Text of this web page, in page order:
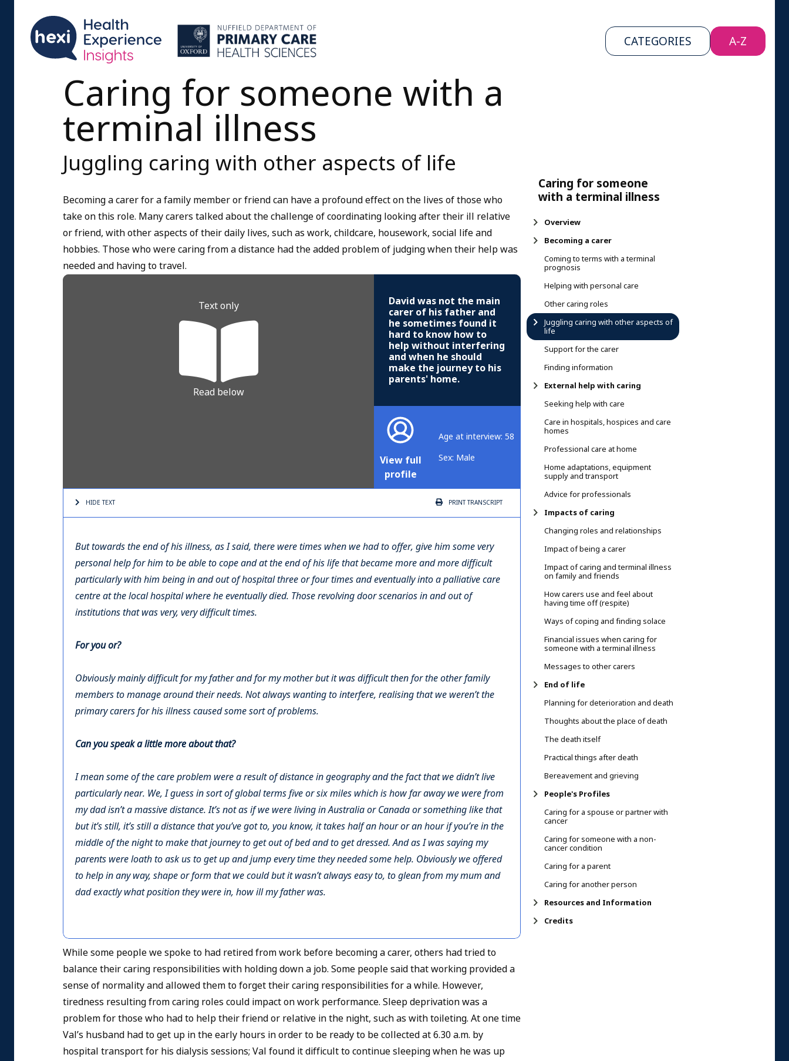
CATEGORIES A-Z
Caring for someone
with a terminal illness
Overview
Becoming a carer
Coming to terms with a terminal
prognosis
Helping with personal care
Other caring roles
Juggling caring with other aspects of
life
Support for the carer
Finding information
External help with caring
Seeking help with care
Care in hospitals, hospices and care
homes
Professional care at home
Home adaptations, equipment
supply and transport
Advice for professionals
Impacts of caring
Changing roles and relationships
Impact of being a carer
Impact of caring and terminal illness
on family and friends
How carers use and feel about
having time off (respite)
Ways of coping and finding solace
Financial issues when caring for
someone with a terminal illness
Messages to other carers
End of life
Planning for deterioration and death
Thoughts about the place of death
The death itself
Practical things after death
Bereavement and grieving
People's Profiles
Caring for a spouse or partner with
cancer
Caring for someone with a non-
cancer condition
Caring for a parent
Caring for another person
Resources and Information
Credits
Caring for someone with a
terminal illness
Juggling caring with other aspects of life
Becoming a carer for a family member or friend can have a profound effect on the lives of those who
take on this role. Many carers talked about the challenge of coordinating looking after their ill relative
or friend, with other aspects of their daily lives, such as work, childcare, housework, social life and
hobbies. Those who were caring from a distance had the added problem of judging when their help was
needed and having to travel.
Text only
Read below
David was not the main
carer of his father and
he sometimes found it
hard to know how to
help without interfering
and when he should
make the journey to his
parents' home.
View full
profile
Age at interview: 58
Sex: Male
HIDE TEXT PRINTTRANSCRIPT
But towards the end of his illness, as I said, there were times when we had to offer, give him some very
personal help for him to be able to cope and at the end of his life that became more and more difficult
particularly with him being in and out of hospital three or four times and eventually into a palliative care
centre at the local hospital where he eventually died. Those revolving door scenarios in and out of
institutions that was very, very difficult times.
For you or?
Obviously mainly difficult for my father and for my mother but it was difficult then for the other family
members to manage around their needs. Not always wanting to interfere, realising that we weren’t the
primary carers for his illness caused some sort of problems.
Can you speak a little more about that?
I mean some of the care problem were a result of distance in geography and the fact that we didn’t live
particularly near. We, I guess in sort of global terms five or six miles which is how far away we were from
my dad isn’t a massive distance. It’s not as if we were living in Australia or Canada or something like that
but it’s still, it’s still a distance that you’ve got to, you know, it takes half an hour or an hour if you’re in the
middle of the night to make that journey to get out of bed and to get dressed. And as I was saying my
parents were loath to ask us to get up and jump every time they needed some help. Obviously we offered
to help in any way, shape or form that we could but it wasn’t always easy to, to glean from my mum and
dad exactly what position they were in, how ill my father was.
While some people we spoke to had retired from work before becoming a carer, others had tried to
balance their caring responsibilities with holding down a job. Some people said that working provided a
sense of normality and allowed them to forget their caring responsibilities for a while. However,
tiredness resulting from caring roles could impact on work performance. Sleep deprivation was a
problem for those who had to help their friend or relative in the night, such as with toileting. At one time
Val’s husband had to get up in the early hours in order to be ready to be collected at 6.30 a.m. by
hospital transport for his dialysis sessions; Val found it difficult to continue sleeping when he was up